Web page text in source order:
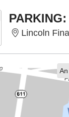
To Be Announced
Lincoln